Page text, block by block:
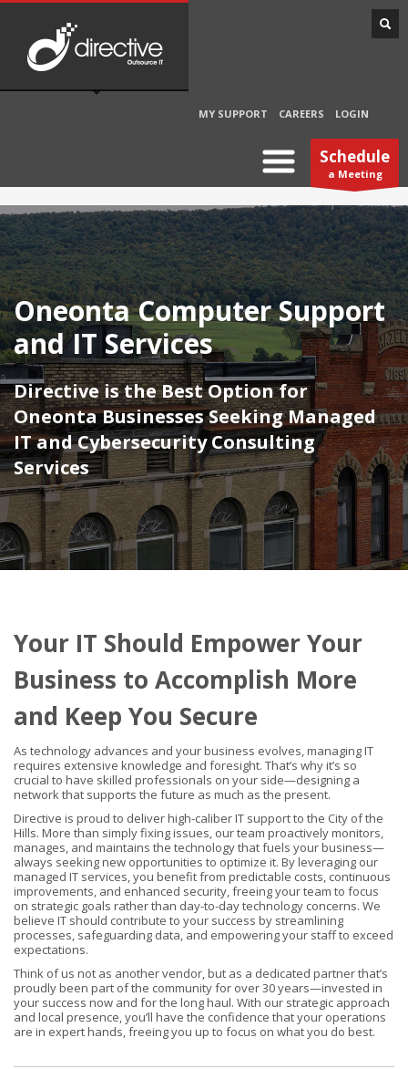
MY SUPPORT CAREERS LOGIN
Schedule
a Meeting
Oneonta Computer Support
and IT Services
Directive is the Best Option for
Oneonta Businesses Seeking Managed
IT and Cybersecurity Consulting
Services
Your IT Should Empower Your
Business to Accomplish More
and Keep You Secure
As technology advances and your business evolves, managing IT
requires extensive knowledge and foresight. That’s why it’s so
crucial to have skilled professionals on your side—designing a
network that supports the future as much as the present.
Directive is proud to deliver high-caliber IT support to the City of the
Hills. More than simply fixing issues, our team proactively monitors,
manages, and maintains the technology that fuels your business—
always seeking new opportunities to optimize it. By leveraging our
managed IT services, you benefit from predictable costs, continuous
improvements, and enhanced security, freeing your team to focus
on strategic goals rather than day-to-day technology concerns. We
believe IT should contribute to your success by streamlining
processes, safeguarding data, and empowering your staff to exceed
expectations.
Think of us not as another vendor, but as a dedicated partner that’s
proudly been part of the community for over 30 years—invested in
your success now and for the long haul. With our strategic approach
and local presence, you’ll have the confidence that your operations
are in expert hands, freeing you up to focus on what you do best.